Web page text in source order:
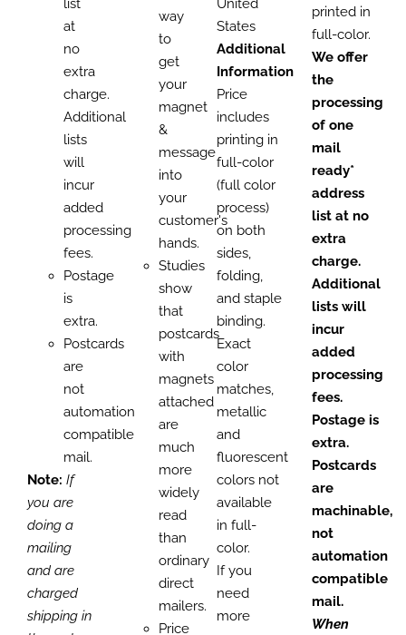
list
at
no
extra
charge.
Additional
lists
will
incur
added
processing
fees.
Postage
is
extra.
Postcards
are
not
automation
compatible
mail.
Note: If
you are
doing a
mailing
and are
charged
shipping in
way
to
get
your
magnet
&
message
into
your
customer's
hands.
Studies
show
that
postcards
with
magnets
attached
are
much
more
widely
read
than
ordinary
direct
mailers.
Price
United
States
Additional
Information
Price
includes
printing in
full-color
(full color
process)
on both
sides,
folding,
and staple
binding.
Exact
color
matches,
metallic
and
fluorescent
colors not
available
in full-
color.
If you
need
more
printed in
full-color.
We offer
the
processing
of one
mail
ready*
address
list at no
extra
charge.
Additional
lists will
incur
added
processing
fees.
Postage is
extra.
Postcards
are
machinable,
not
automation
compatible
mail.
When